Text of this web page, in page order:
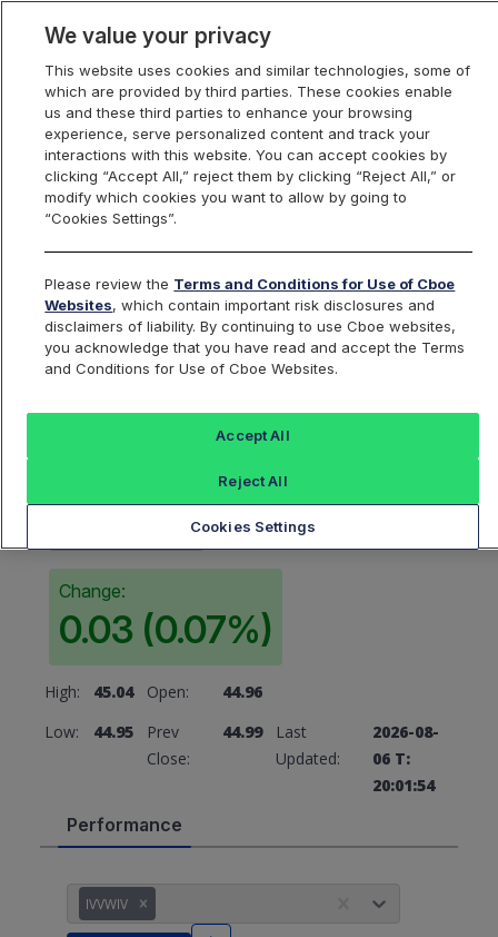
Index Dashboard
Return to All Indices Add an Index...
IVVWIV
iShares S&P 500 BuyWrite ETF
Intraday Indicative Value
44.99
Change:
0.03 (0.07%)
High: 45.04 Open:
44.96
Low:
44.95
Prev
Close:
44.99
Last
Updated:
2026-08-
06 T:
20:01:54
Performance
IVVWIV
We value your privacy
This website uses cookies and similar technologies, some of
which are provided by third parties. These cookies enable
us and these third parties to enhance your browsing
experience, serve personalized content and track your
interactions with this website. You can accept cookies by
clicking “Accept All,” reject them by clicking “Reject All,” or
modify which cookies you want to allow by going to
“Cookies Settings”.
Please review the Terms and Conditions for Use of Cboe
Websites, which contain important risk disclosures and
disclaimers of liability. By continuing to use Cboe websites,
you acknowledge that you have read and accept the Terms
and Conditions for Use of Cboe Websites.
Cookies Settings
Reject All
Accept All